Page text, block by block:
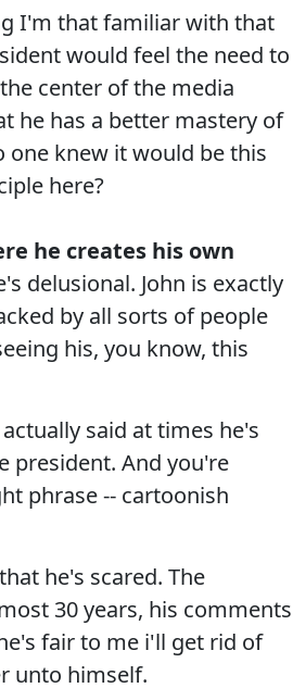
I'm that familiar with that
would feel the need to
center of the media
he has a better mastery of
one knew it would be this
here?
he creates his own
delusional. John is exactly
by all sorts of people
his, you know, this
said at times he's
president. And you're
phrase -- cartoonish
he's scared. The
30 years, his comments
fair to me i'll get rid of
unto himself.